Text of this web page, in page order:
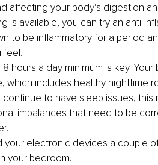
affecting your body’s digestion
is available, you can try an anti-
to be inflammatory for a period
feel.
hours a day minimum is key.
which includes healthy nighttime
to have sleep issues, this
imbalances that need to be
your electronic devices a couple
your bedroom.